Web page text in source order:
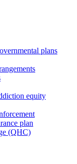
plans
equity
plan
(QHC)